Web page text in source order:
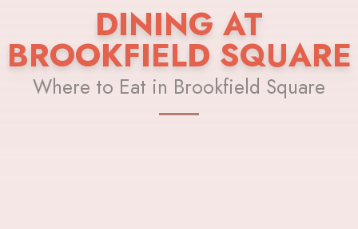
DINING AT
BROOKFIELD SQUARE
Where to Eat in Brookfield Square